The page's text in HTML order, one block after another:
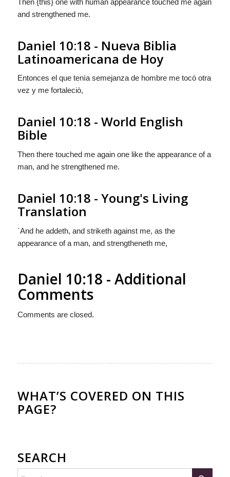
and strengthened me.
Daniel 10:18 - Nueva Biblia
Latinoamericana de Hoy
Entonces el que tenìa semejanza de hombre me tocò otra
vez y me fortaleciò,
Daniel 10:18 - World English
Bible
Then there touched me again one like the appearance of a
man, and he strengthened me.
Daniel 10:18 - Young's Living
Translation
`And he addeth, and striketh against me, as the
appearance of a man, and strengtheneth me,
Daniel 10:18 - Additional
Comments
Comments are closed.
WHAT’S COVERED ON THIS
PAGE?
SEARCH